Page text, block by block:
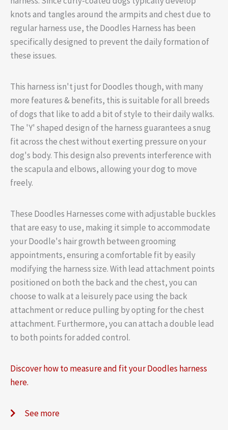
knots and tangles around the armpits and chest due to
regular harness use, the Doodles Harness has been
specifically designed to prevent the daily formation of
these issues.
This harness isn't just for Doodles though, with many
more features & benefits, this is suitable for all breeds
of dogs that like to add a bit of style to their daily walks.
The 'Y' shaped design of the harness guarantees a snug
fit across the chest without exerting pressure on your
dog's body. This design also prevents interference with
the scapula and elbows, allowing your dog to move
freely.
These Doodles Harnesses come with adjustable buckles
that are easy to use, making it simple to accommodate
your Doodle's hair growth between grooming
appointments, ensuring a comfortable fit by easily
modifying the harness size. With lead attachment points
positioned on both the back and the chest, you can
choose to walk at a leisurely pace using the back
attachment or reduce pulling by opting for the chest
attachment. Furthermore, you can attach a double lead
to both points for added control.
Discover how to measure and fit your Doodles harness
here.
See more